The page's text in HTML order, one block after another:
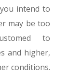
intend to
may be too
to
and higher,
conditions.